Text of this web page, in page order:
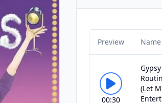
Preview Name
00:30
(Let